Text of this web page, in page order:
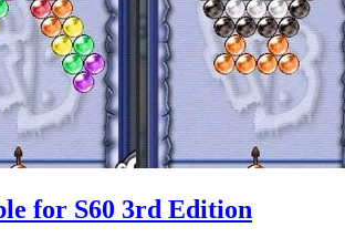
for S60 3rd Edition